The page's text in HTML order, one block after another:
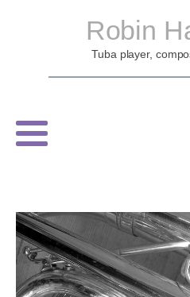
Robin
Tuba player,